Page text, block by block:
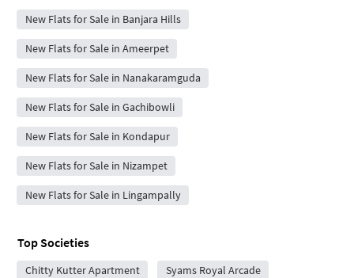
New Flats for Sale in Banjara Hills
New Flats for Sale in Ameerpet
New Flats for Sale in Nanakaramguda
New Flats for Sale in Gachibowli
New Flats for Sale in Kondapur
New Flats for Sale in Nizampet
New Flats for Sale in Lingampally
Top Societies
Chitty Kutter Apartment Syams Royal Arcade